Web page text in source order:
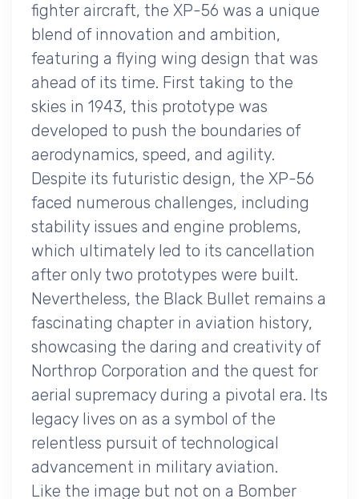
fighter aircraft, the XP-56 was a unique
blend of innovation and ambition,
featuring a flying wing design that was
ahead of its time. First taking to the
skies in 1943, this prototype was
developed to push the boundaries of
aerodynamics, speed, and agility.
Despite its futuristic design, the XP-56
faced numerous challenges, including
stability issues and engine problems,
which ultimately led to its cancellation
after only two prototypes were built.
Nevertheless, the Black Bullet remains a
fascinating chapter in aviation history,
showcasing the daring and creativity of
Northrop Corporation and the quest for
aerial supremacy during a pivotal era. Its
legacy lives on as a symbol of the
relentless pursuit of technological
advancement in military aviation.
Like the image but not on a Bomber